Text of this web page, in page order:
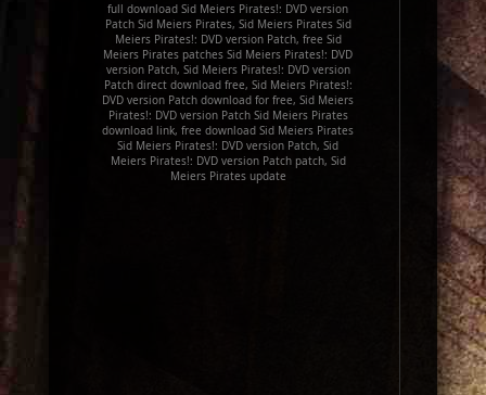
full download Sid Meiers Pirates!: DVD version
Patch Sid Meiers Pirates, Sid Meiers Pirates Sid
Meiers Pirates!: DVD version Patch, free Sid
Meiers Pirates patches Sid Meiers Pirates!: DVD
version Patch, Sid Meiers Pirates!: DVD version
Patch direct download free, Sid Meiers Pirates!:
DVD version Patch download for free, Sid Meiers
Pirates!: DVD version Patch Sid Meiers Pirates
download link, free download Sid Meiers Pirates
Sid Meiers Pirates!: DVD version Patch, Sid
Meiers Pirates!: DVD version Patch patch, Sid
Meiers Pirates update